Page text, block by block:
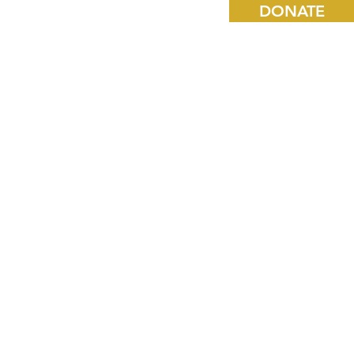
DONATE